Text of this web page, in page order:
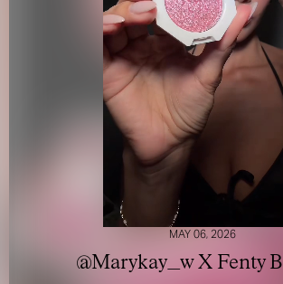
MAY 06, 2026
@Marykay_w X Fenty